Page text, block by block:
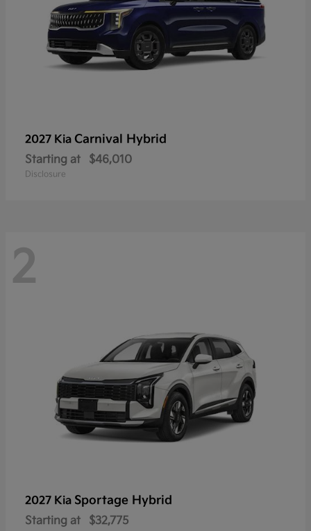
2027 Kia Carnival Hybrid
Starting at $46,010
Disclosure
2
2027 Kia Sportage Hybrid
Starting at $32,775